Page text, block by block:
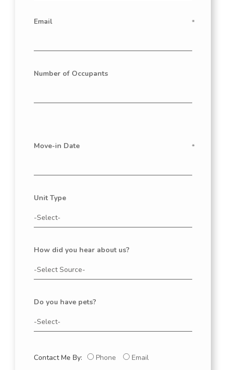
Email
Number of Occupants
Move-in Date
Unit Type
How did you hear about us?
Do you have pets?
Contact Me By: Phone Email